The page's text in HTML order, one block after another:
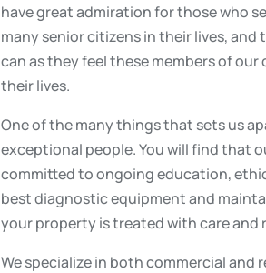
have great admiration for those who
many senior citizens in their lives,
can as they feel these members of
their lives.
One of the many things that sets us
exceptional people. You will find that
committed to ongoing education,
best diagnostic equipment and
your property is treated with care and
We specialize in both commercial